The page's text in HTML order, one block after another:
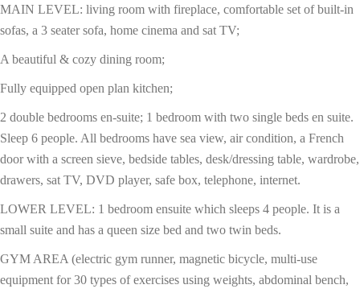
MAIN LEVEL: living room with fireplace, comfortable set of built-in
sofas, a 3 seater sofa, home cinema and sat TV;
A beautiful & cozy dining room;
Fully equipped open plan kitchen;
2 double bedrooms en-suite; 1 bedroom with two single beds en suite.
Sleep 6 people. All bedrooms have sea view, air condition, a French
door with a screen sieve, bedside tables, desk/dressing table, wardrobe,
drawers, sat TV, DVD player, safe box, telephone, internet.
LOWER LEVEL: 1 bedroom ensuite which sleeps 4 people. It is a
small suite and has a queen size bed and two twin beds.
GYM AREA (electric gym runner, magnetic bicycle, multi-use
equipment for 30 types of exercises using weights, abdominal bench,